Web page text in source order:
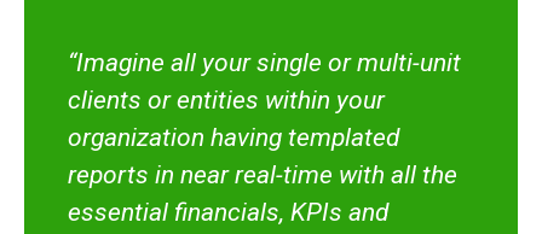
“Imagine all your single or multi-unit
clients or entities within your
organization having templated
reports in near real-time with all the
essential financials, KPIs and